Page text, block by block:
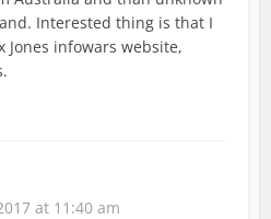
Interested thing is that I
infowars website,
at 11:40 am